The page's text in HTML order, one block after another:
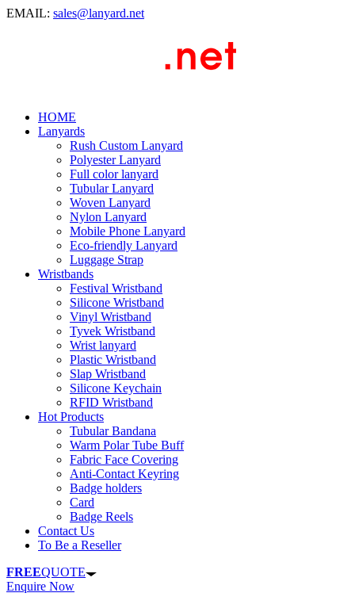
EMAIL: sales@lanyard.net
HOME
Lanyards
Rush Custom Lanyard
Polyester Lanyard
Full color lanyard
Tubular Lanyard
Woven Lanyard
Nylon Lanyard
Mobile Phone Lanyard
Eco-friendly Lanyard
Luggage Strap
Wristbands
Festival Wristband
Silicone Wristband
Vinyl Wristband
Tyvek Wristband
Wrist lanyard
Plastic Wristband
Slap Wristband
Silicone Keychain
RFID Wristband
Hot Products
Tubular Bandana
Warm Polar Tube Buff
Fabric Face Covering
Anti-Contact Keyring
Badge holders
Card
Badge Reels
Contact Us
To Be a Reseller
FREEQUOTE
Enquire Now